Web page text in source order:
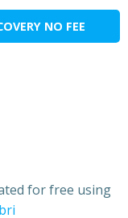
NO FEE
for free using